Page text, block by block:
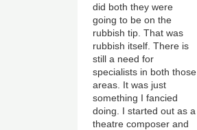
did both they were
going to be on the
rubbish tip. That was
rubbish itself. There is
still a need for
specialists in both those
areas. It was just
something I fancied
doing. I started out as a
theatre composer and